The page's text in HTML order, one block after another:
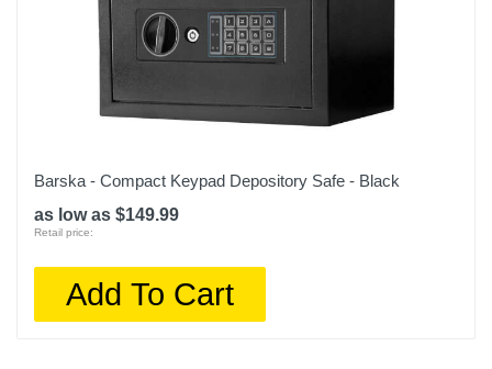
Barska - Compact Keypad Depository Safe - Black
as low as $149.99
Retail price:
Add To Cart